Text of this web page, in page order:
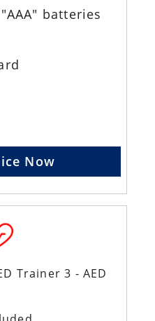
batteries
Now
Trainer 3 - AED